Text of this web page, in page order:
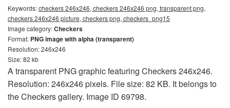
Keywords:checkers 246x246, checkers 246x246 png, transparent png,
checkers 246x246 picture, checkers png, checkers_png15
Image category:Checkers
Format: PNG image with alpha (transparent)
Resolution: 246x246
Size: 82 kb
A transparent PNG graphic featuring Checkers 246x246.
Resolution: 246x246 pixels. File size: 82 KB. It belongs to
the Checkers gallery. Image ID 69798.